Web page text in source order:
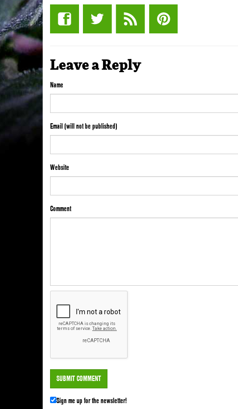
Leave a Reply
Name
Email (will not be published)
Website
Comment
Sign me up for the newsletter!